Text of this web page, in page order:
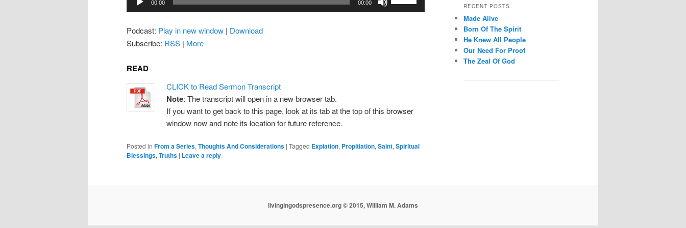
00:00 00:00
Podcast: Play in new window | Download
Subscribe: RSS | More
READ
CLICK to Read Sermon Transcript
Note: The transcript will open in a new browser tab.
If you want to get back to this page, look at its tab at the top of this browser
window now and note its location for future reference.
Posted in From a Series, Thoughts And Considerations | Tagged Expiation, Propitiation, Saint, Spiritual
Blessings, Truths | Leave a reply
r
h
RECENT POSTS
Made Alive
Born Of The Spirit
He Knew All People
Our Need For Proof
The Zeal Of God
livingingodspresence.org © 2015, William M. Adams